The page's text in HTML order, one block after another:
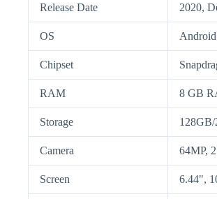
Release Date 2020,
OS
Chipset
RAM 8 GB
Storage
Camera 64MP,
Screen 6.44",